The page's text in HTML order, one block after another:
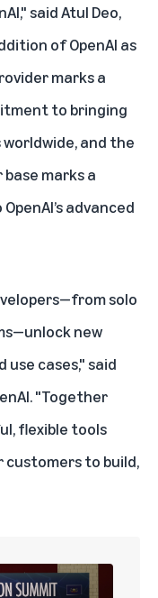
said Atul Deo,
of OpenAI as
marks a
to bringing
and the
marks a
advanced
solo
new
cases," said
"Together
flexible tools
to build,